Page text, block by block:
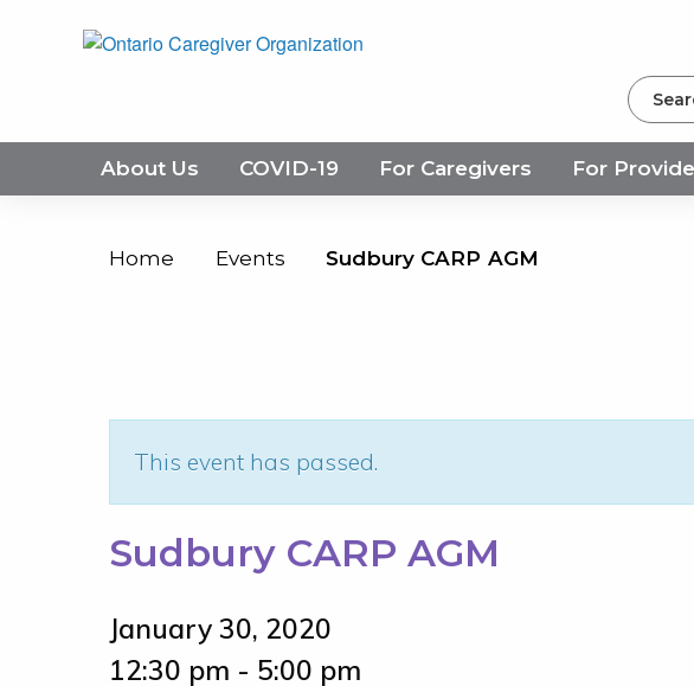
Search
About Us COVID-19 For Caregivers For
Home Events Sudbury CARP AGM
This event has passed.
Sudbury CARP AGM
January 30, 2020
12:30 pm - 5:00 pm